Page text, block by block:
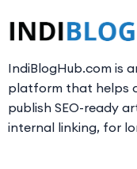
IndiBlogHub.com is
platform that helps
publish SEO-ready
internal linking, for